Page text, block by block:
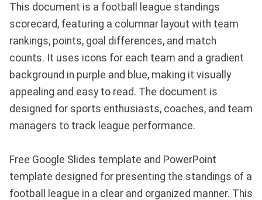
This document is a football league standings
scorecard, featuring a columnar layout with team
rankings, points, goal differences, and match
counts. It uses icons for each team and a gradient
background in purple and blue, making it visually
appealing and easy to read. The document is
designed for sports enthusiasts, coaches, and team
managers to track league performance.
Free Google Slides template and PowerPoint
template designed for presenting the standings of a
football league in a clear and organized manner. This